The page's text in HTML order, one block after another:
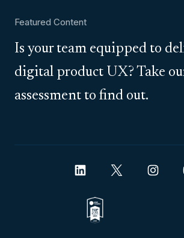
Featured Content
Is your team equipped to
digital product UX? Take
assessment to find out.